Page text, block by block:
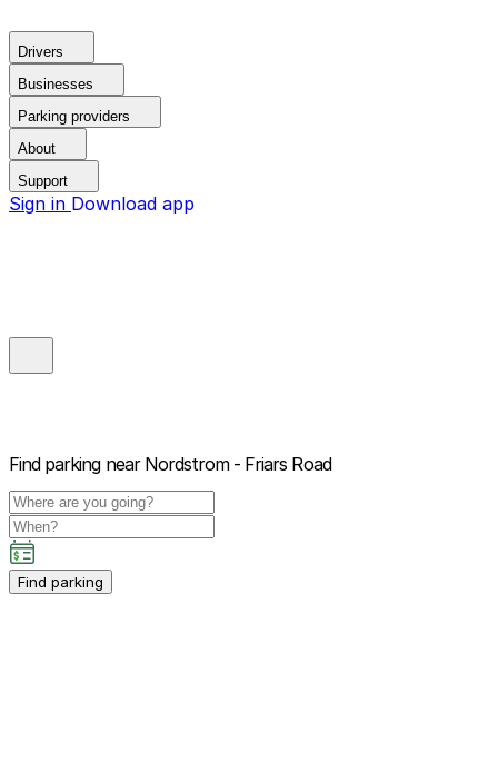
Drivers
Businesses
Parking providers
About
Support
Sign in Download app
Find parking near Nordstrom - Friars Road
Find parking